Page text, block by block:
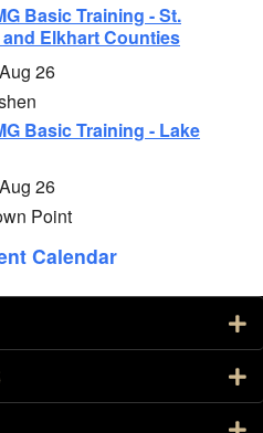
Basic Training - St.
Elkhart Counties
26
Basic Training - Lake
26
Point
Calendar